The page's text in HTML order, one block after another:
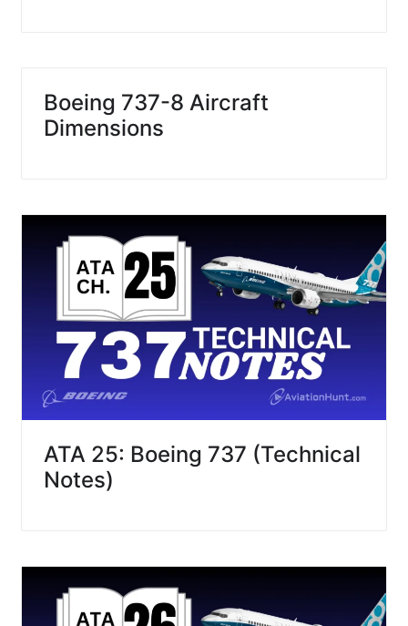
Boeing 737-8 Aircraft
Dimensions
ATA 25: Boeing 737 (Technical
Notes)